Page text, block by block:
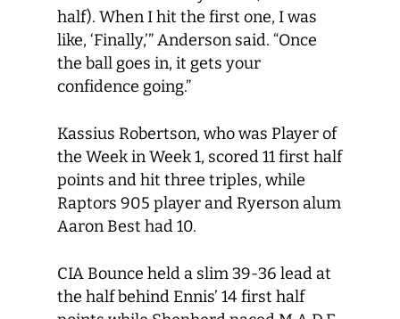
half). When I hit the first one, I was
like, ‘Finally,’” Anderson said. “Once
the ball goes in, it gets your
confidence going.”
Kassius Robertson, who was Player of
the Week in Week 1, scored 11 first half
points and hit three triples, while
Raptors 905 player and Ryerson alum
Aaron Best had 10.
CIA Bounce held a slim 39-36 lead at
the half behind Ennis’ 14 first half